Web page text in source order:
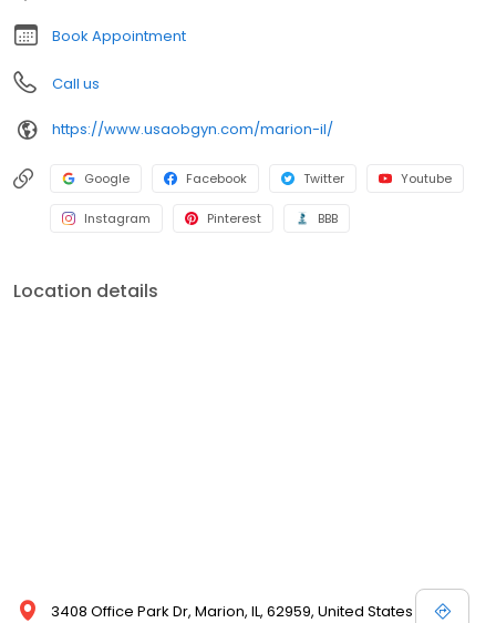
Book Appointment
Call us
https://www.usaobgyn.com/marion-il/
Google Facebook Twitter Youtube
Instagram Pinterest BBB
Location details
3408 Office Park Dr, Marion, IL, 62959, United States